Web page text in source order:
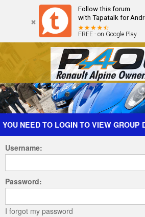
Follow this forum
with Tapatalk for
FREE - on Google Play
Forum The Cars The Club
Login
YOU NEED TO LOGIN TO VIEW GROUP
Username:
Password:
I forgot my password